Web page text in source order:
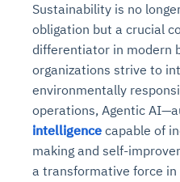
Sustainability is no
obligation but a crucial
differentiator in modern
organizations strive to
environmentally
operations, Agentic
intelligence capable of
making and self-
a transformative force